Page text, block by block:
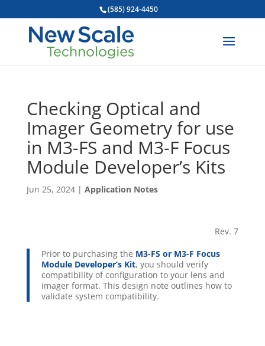
(585) 924-4450
Checking Optical and
Imager Geometry for use
in M3-FS and M3-F Focus
Module Developer’s Kits
Jun 25, 2024| Application Notes
Rev. 7
Prior to purchasing the M3-FS or M3-F Focus
Module Developer’s Kit, you should verify
compatibility of configuration to your lens and
imager format. This design note outlines how to
validate system compatibility.